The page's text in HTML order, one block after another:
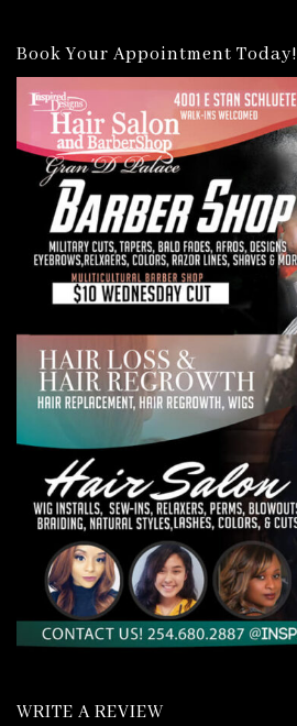
Book Your Appointment Today!
WRITE A REVIEW